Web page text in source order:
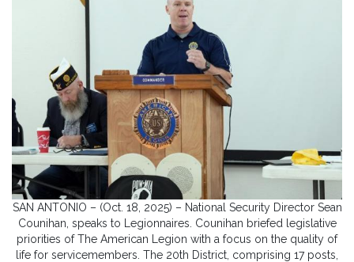
SAN ANTONIO – (Oct. 18, 2025) – National Security Director Sean
Counihan, speaks to Legionnaires. Counihan briefed legislative
priorities of The American Legion with a focus on the quality of
life for servicemembers. The 20th District, comprising 17 posts,